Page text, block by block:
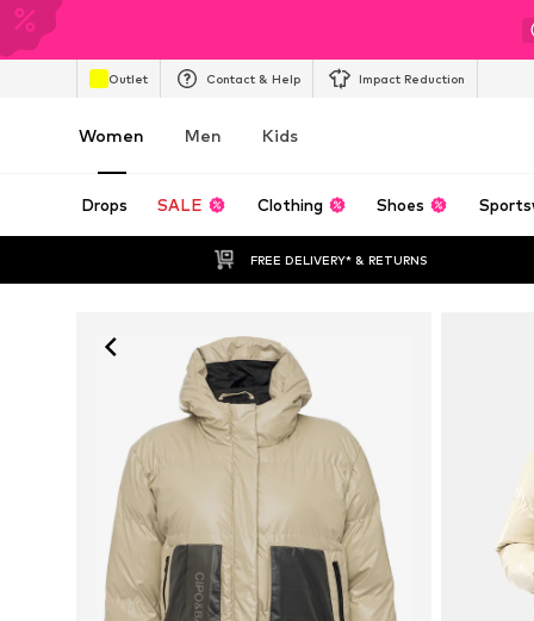
Outlet Contact & Help Impact Reduction
Women Men Kids
Drops SALE Clothing Shoes
FREE DELIVERY* & RETURNS